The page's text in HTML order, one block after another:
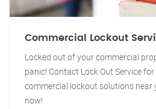
Commercial Lockout
Locked out of your commercial
panic! Contact Lock Out Service
commercial lockout solutions near
now!